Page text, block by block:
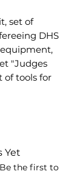
set of
DHS
"Judges
of tools for
Yet
the first to